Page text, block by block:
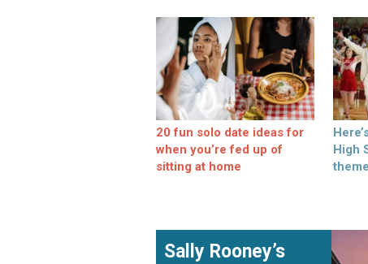
20 fun solo date ideas for
when you’re fed up of
sitting at home
High
Sally Rooney’s